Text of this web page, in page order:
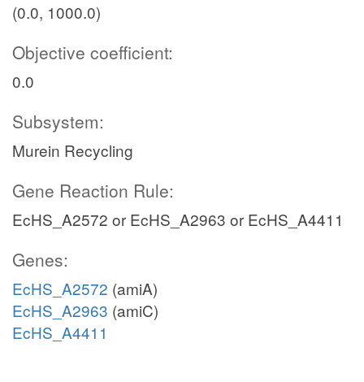
(0.0, 1000.0)
Objective coefficient:
0.0
Subsystem:
Murein Recycling
Gene Reaction Rule:
EcHS_A2572 or EcHS_A2963 or EcHS_A4411
Genes:
EcHS_A2572 (amiA)
EcHS_A2963 (amiC)
EcHS_A4411